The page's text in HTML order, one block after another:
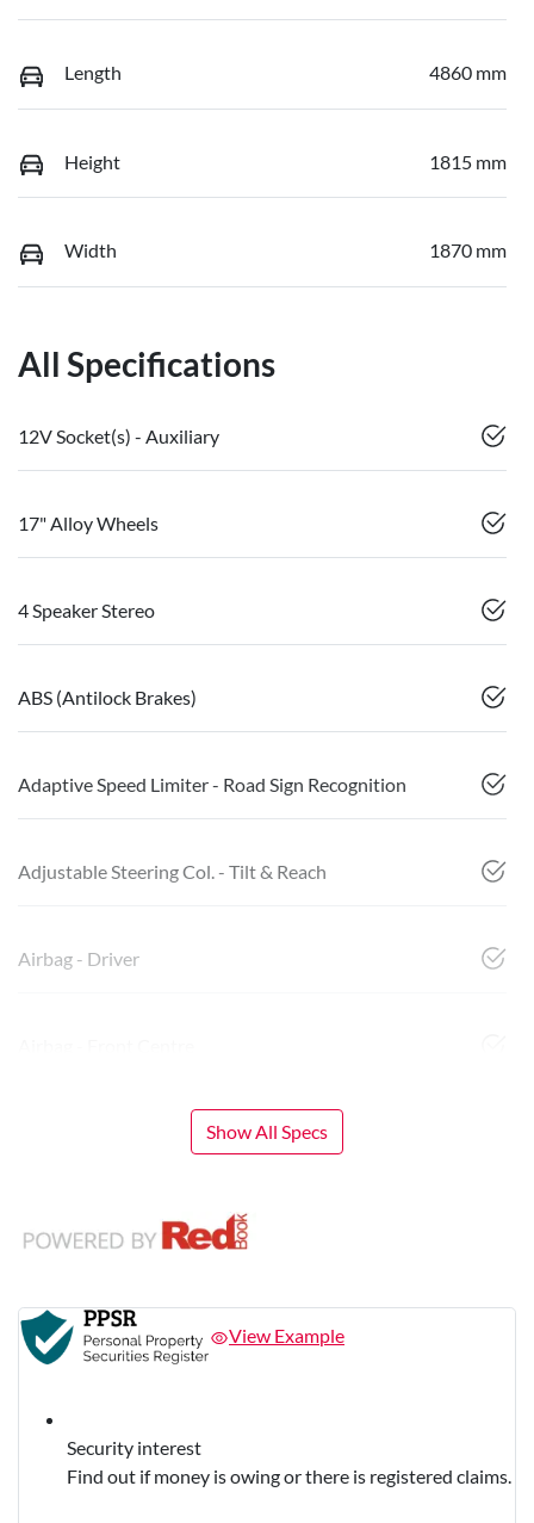
Length 4860 mm
Height 1815 mm
Width 1870 mm
All Specifications
12V Socket(s) - Auxiliary
17" Alloy Wheels
4 Speaker Stereo
ABS (Antilock Brakes)
Adaptive Speed Limiter - Road Sign Recognition
Adjustable Steering Col. - Tilt & Reach
Airbag - Driver
Show All Specs
View Example
Security interest
Find out if money is owing or there is registered claims.